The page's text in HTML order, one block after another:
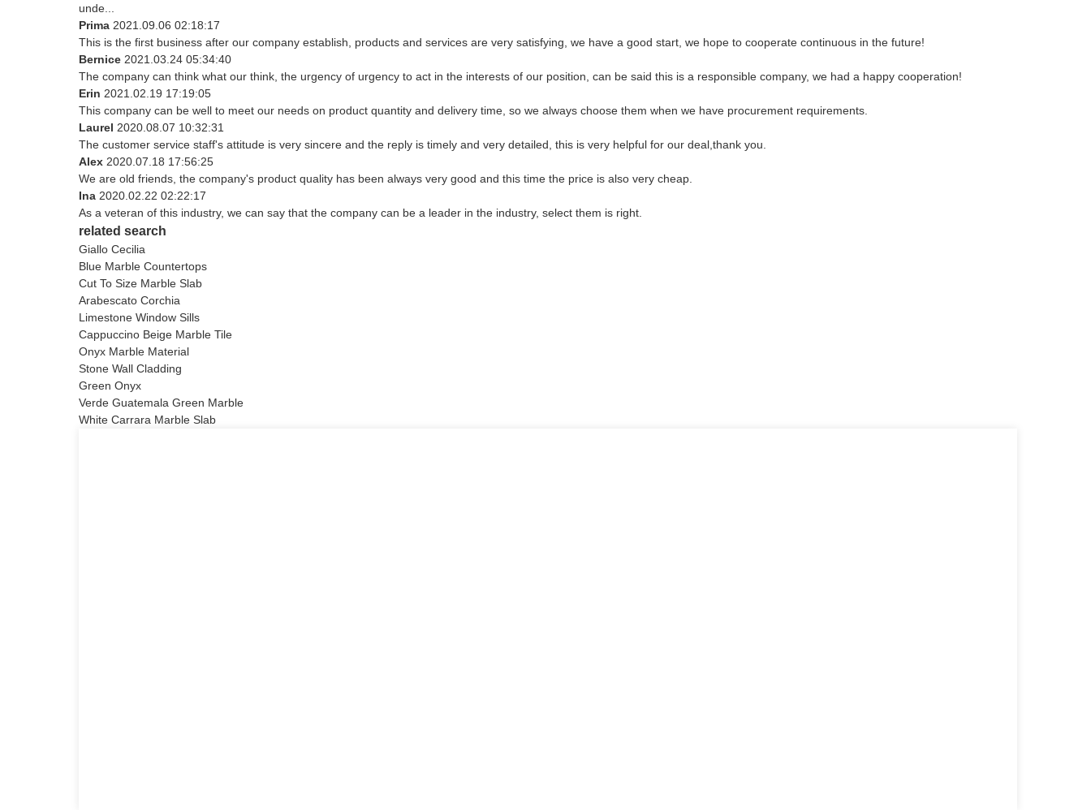
unde...
Prima 2021.09.06 02:18:17
This is the first business after our company establish, products and services are very satisfying, we have a good start, we hope to cooperate continuous in the future!
Bernice 2021.03.24 05:34:40
The company can think what our think, the urgency of urgency to act in the interests of our position, can be said this is a responsible company, we had a happy cooperation!
Erin 2021.02.19 17:19:05
This company can be well to meet our needs on product quantity and delivery time, so we always choose them when we have procurement requirements.
Laurel 2020.08.07 10:32:31
The customer service staff's attitude is very sincere and the reply is timely and very detailed, this is very helpful for our deal,thank you.
Alex 2020.07.18 17:56:25
We are old friends, the company's product quality has been always very good and this time the price is also very cheap.
Ina 2020.02.22 02:22:17
As a veteran of this industry, we can say that the company can be a leader in the industry, select them is right.
related search
Giallo Cecilia
Blue Marble Countertops
Cut To Size Marble Slab
Arabescato Corchia
Limestone Window Sills
Cappuccino Beige Marble Tile
Onyx Marble Material
Stone Wall Cladding
Green Onyx
Verde Guatemala Green Marble
White Carrara Marble Slab